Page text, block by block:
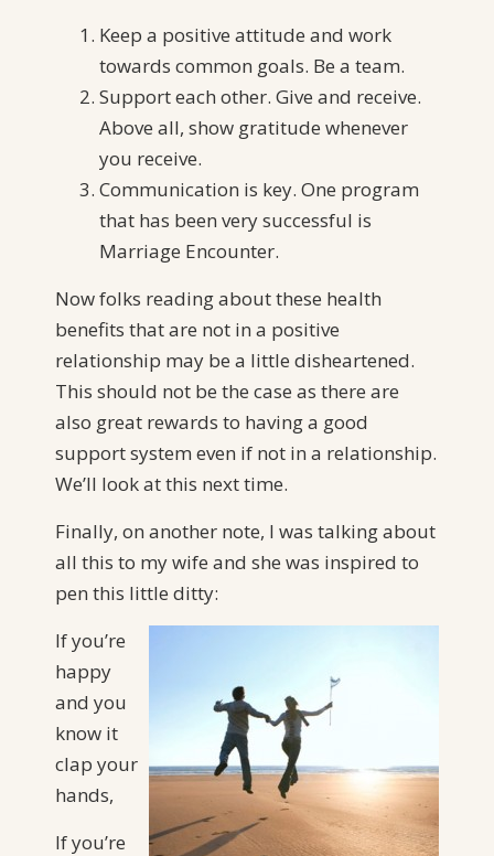
Keep a positive attitude and work
towards common goals. Be a team.
Support each other. Give and receive.
Above all, show gratitude whenever
you receive.
Communication is key. One program
that has been very successful is
Marriage Encounter.
Now folks reading about these health
benefits that are not in a positive
relationship may be a little disheartened.
This should not be the case as there are
also great rewards to having a good
support system even if not in a relationship.
We’ll look at this next time.
Finally, on another note, I was talking about
all this to my wife and she was inspired to
pen this little ditty:
If you’re
happy
and you
know it
clap your
hands,
If you’re